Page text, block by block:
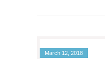
March 12, 2018